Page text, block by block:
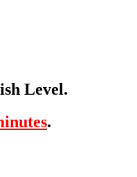
Level.
.